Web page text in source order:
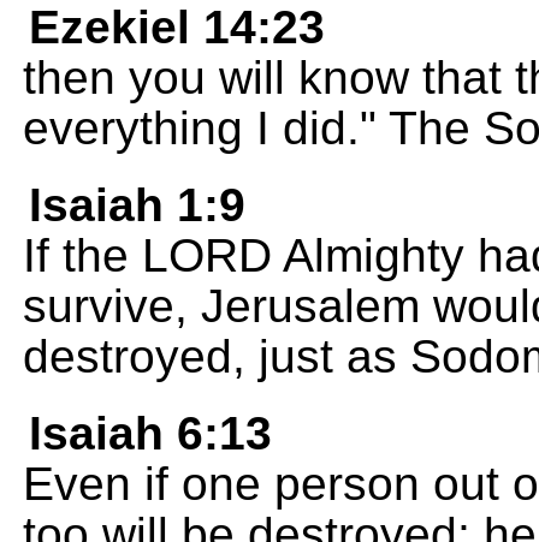
Ezekiel 14:23
then you will know that
everything I did." The
Isaiah 1:9
If the LORD Almighty
survive, Jerusalem
destroyed, just as
Isaiah 6:13
Even if one person out